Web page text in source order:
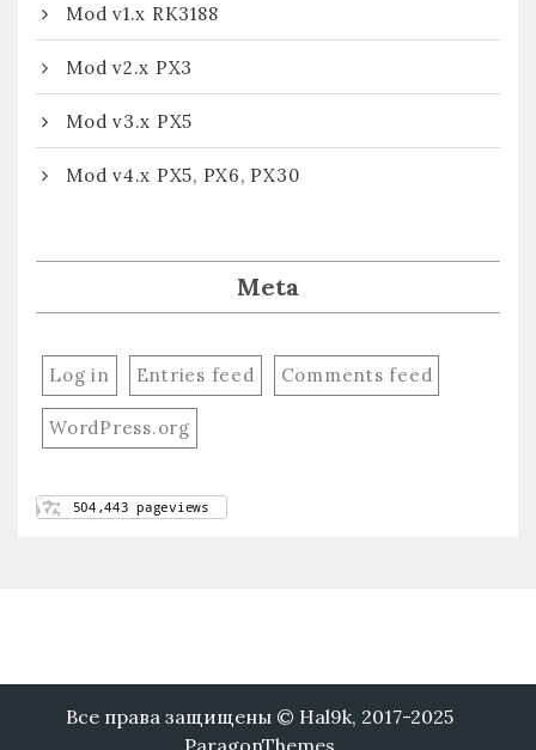
Mod v1.x RK3188
Mod v2.x PX3
Mod v3.x PX5
Mod v4.x PX5, PX6, PX30
Meta
Log in Entries feed Comments feed
WordPress.org
Все права защищены © Hal9k, 2017-2025